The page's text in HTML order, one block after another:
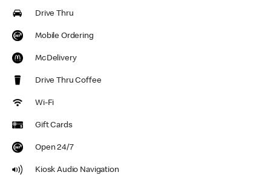
Drive Thru
Mobile Ordering
McDelivery
Drive Thru Coffee
Wi-Fi
Gift Cards
Open 24/7
Kiosk Audio Navigation